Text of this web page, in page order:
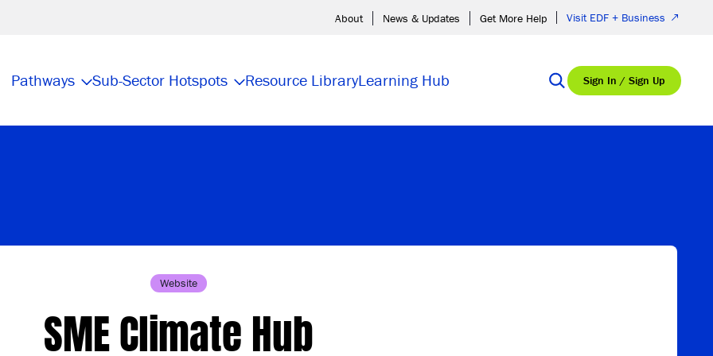
About News & Updates Get More Help Visit EDF + Business
Pathways Sub-Sector Hotspots Resource LibraryLearning Hub Sign In / Sign Up
Website
SME Climate Hub